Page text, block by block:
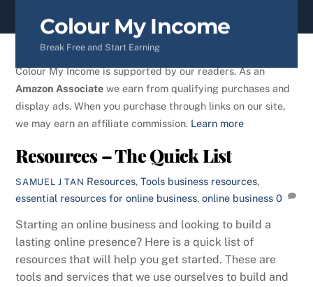
Colour My Income
Break Free and Start Earning
Colour My Income is supported by our readers. As an
Amazon Associate we earn from qualifying purchases and
display ads. When you purchase through links on our site,
we may earn an affiliate commission. Learn more
Resources – The Quick List
SAMUEL J TAN Resources,Tools business resources,
essential resources for online business,online business 0
Starting an online business and looking to build a
lasting online presence? Here is a quick list of
resources that will help you get started. These are
tools and services that we use ourselves to build and